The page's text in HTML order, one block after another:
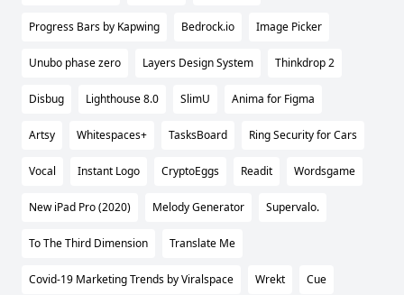
Progress Bars by Kapwing Bedrock.io Image Picker
Unubo phase zero Layers Design System Thinkdrop 2
Disbug Lighthouse 8.0 SlimU Anima for Figma
Artsy Whitespaces+ TasksBoard Ring Security for Cars
Vocal Instant Logo CryptoEggs Readit Wordsgame
New iPad Pro (2020) Melody Generator Supervalo.
To The Third Dimension Translate Me
Covid-19 Marketing Trends by Viralspace Wrekt Cue